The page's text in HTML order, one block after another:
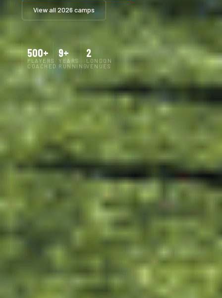
View all 2026 camps
500+
PLAYERS
COACHED
9+
YEARS
RUNNING
2
LONDON
VENUES